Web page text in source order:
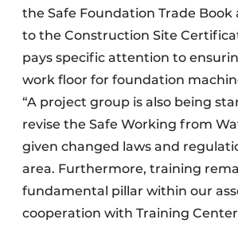
the Safe Foundation Trade Book
to the Construction Site
pays specific attention to
work floor for foundation
“A project group is also being
revise the Safe Working from
given changed laws and
area. Furthermore, training
fundamental pillar within our
cooperation with Training